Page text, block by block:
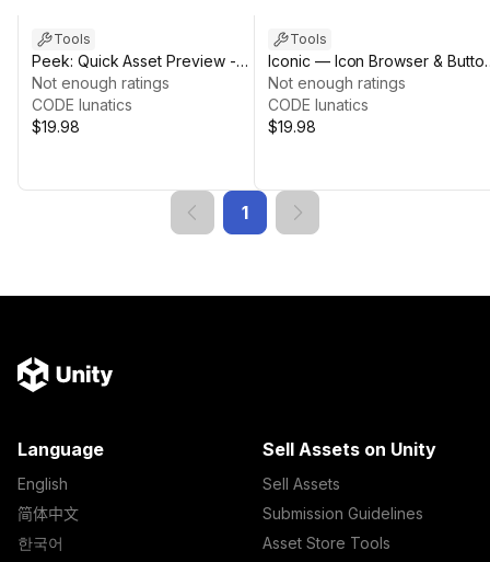
Tools
Peek: Quick Asset Preview -
Prefab, FBX & More
Not enough ratings
CODE lunatics
$19.98
Tools
Iconic — Icon Browser &
Generator
Not enough ratings
CODE lunatics
$19.98
1
Language
English
简体中文
한국어
Sell Assets on Unity
Sell Assets
Submission Guidelines
Asset Store Tools